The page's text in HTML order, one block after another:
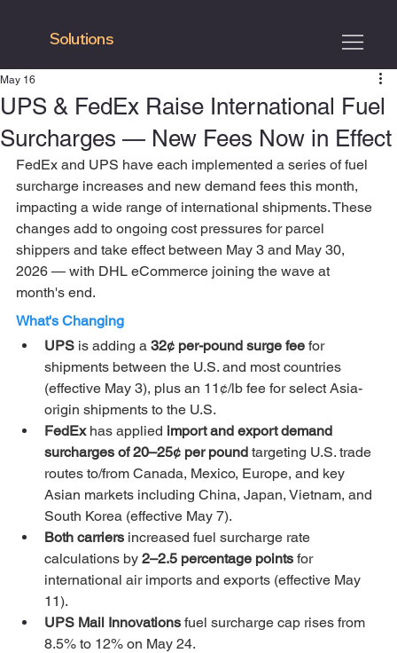
Solutions
UPS & FedEx Raise International Fuel
Surcharges — New Fees Now in Effect
May 16
FedEx and UPS have each implemented a series of fuel
surcharge increases and new demand fees this month,
impacting a wide range of international shipments. These
changes add to ongoing cost pressures for parcel
shippers and take effect between May 3 and May 30,
2026 — with DHL eCommerce joining the wave at
month's end.
What's Changing
UPS is adding a 32¢ per-pound surge fee for
shipments between the U.S. and most countries
(effective May 3), plus an 11¢/lb fee for select Asia-
origin shipments to the U.S.
FedEx has applied import and export demand
surcharges of 20–25¢ per pound targeting U.S. trade
routes to/from Canada, Mexico, Europe, and key
Asian markets including China, Japan, Vietnam, and
South Korea (effective May 7).
Both carriers increased fuel surcharge rate
calculations by 2–2.5 percentage points for
international air imports and exports (effective May
11).
UPS Mail Innovations fuel surcharge cap rises from
8.5% to 12% on May 24.